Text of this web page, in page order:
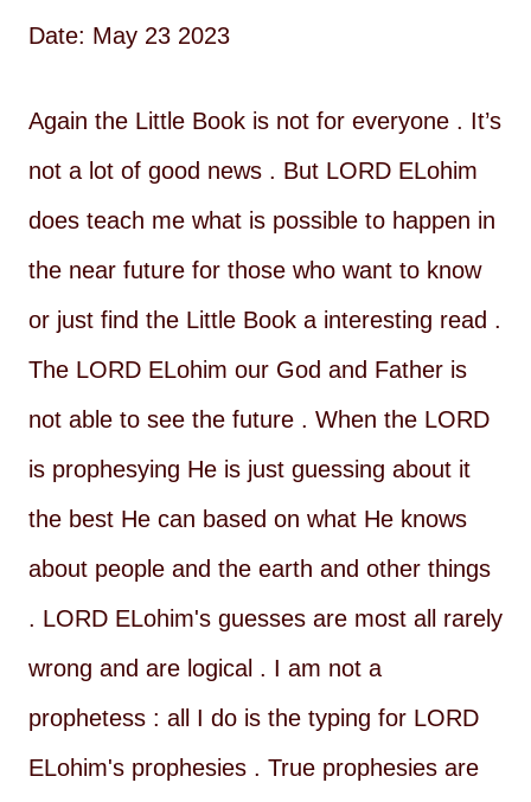
Date: May 23 2023
Again the Little Book is not for everyone . It’s
not a lot of good news . But LORD ELohim
does teach me what is possible to happen in
the near future for those who want to know
or just find the Little Book a interesting read .
The LORD ELohim our God and Father is
not able to see the future . When the LORD
is prophesying He is just guessing about it
the best He can based on what He knows
about people and the earth and other things
. LORD ELohim's guesses are most all rarely
wrong and are logical . I am not a
prophetess : all I do is the typing for LORD
ELohim's prophesies . True prophesies are